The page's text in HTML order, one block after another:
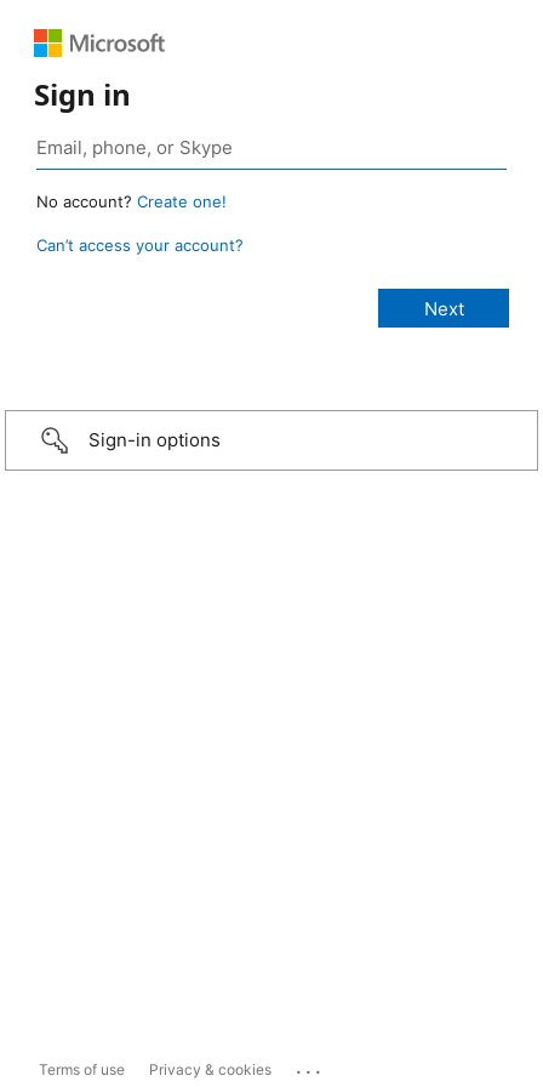
Sign in
No account? Create one!
Can’t access your account?
Sign-in options
Terms of use Privacy & cookies ...